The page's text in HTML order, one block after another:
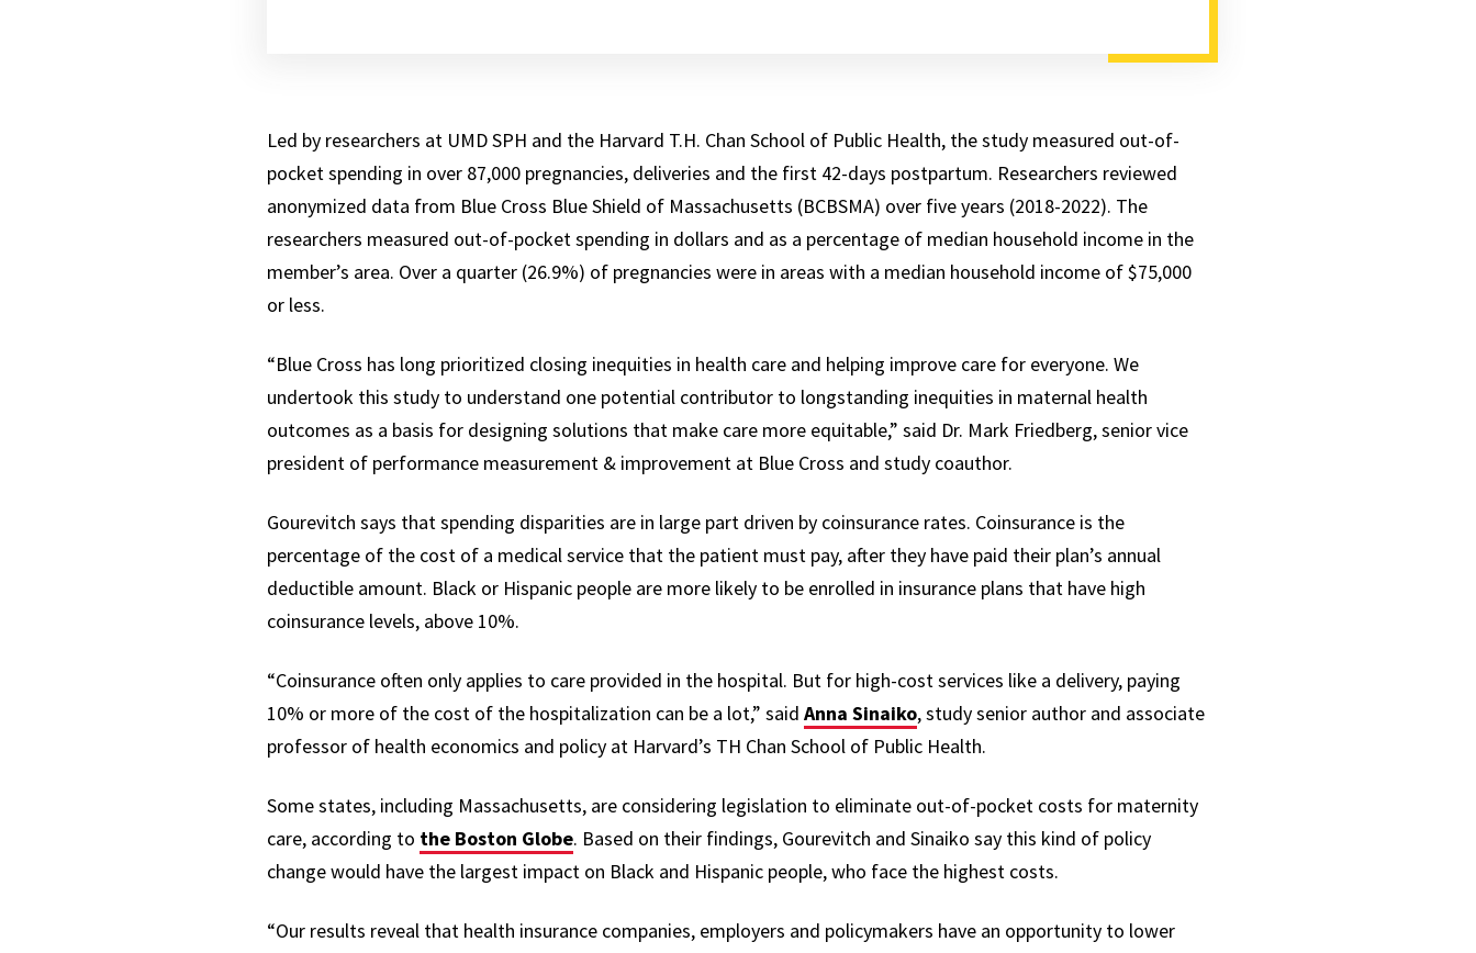
Led by researchers at UMD SPH and the Harvard T.H. Chan School of Public Health, the study measured out-of-
pocket spending in over 87,000 pregnancies, deliveries and the first 42-days postpartum. Researchers reviewed
anonymized data from Blue Cross Blue Shield of Massachusetts (BCBSMA) over five years (2018-2022). The
researchers measured out-of-pocket spending in dollars and as a percentage of median household income in the
member’s area. Over a quarter (26.9%) of pregnancies were in areas with a median household income of $75,000
or less.
“Blue Cross has long prioritized closing inequities in health care and helping improve care for everyone. We
undertook this study to understand one potential contributor to longstanding inequities in maternal health
outcomes as a basis for designing solutions that make care more equitable,” said Dr. Mark Friedberg, senior vice
president of performance measurement & improvement at Blue Cross and study coauthor.
Gourevitch says that spending disparities are in large part driven by coinsurance rates. Coinsurance is the
percentage of the cost of a medical service that the patient must pay, after they have paid their plan’s annual
deductible amount. Black or Hispanic people are more likely to be enrolled in insurance plans that have high
coinsurance levels, above 10%.
“Coinsurance often only applies to care provided in the hospital. But for high-cost services like a delivery, paying
10% or more of the cost of the hospitalization can be a lot,” saidAnna Sinaiko, studysenior author and associate
professor of health economics and policy at Harvard’s TH Chan School of Public Health.
Some states, including Massachusetts, are considering legislation to eliminate out-of-pocket costs for maternity
care, according to the Boston Globe. Based on their findings, Gourevitch and Sinaiko say this kind of policy
change would have the largest impact on Black and Hispanic people, who face the highest costs.
“Our results reveal that health insurance companies, employers and policymakers have an opportunity to lower